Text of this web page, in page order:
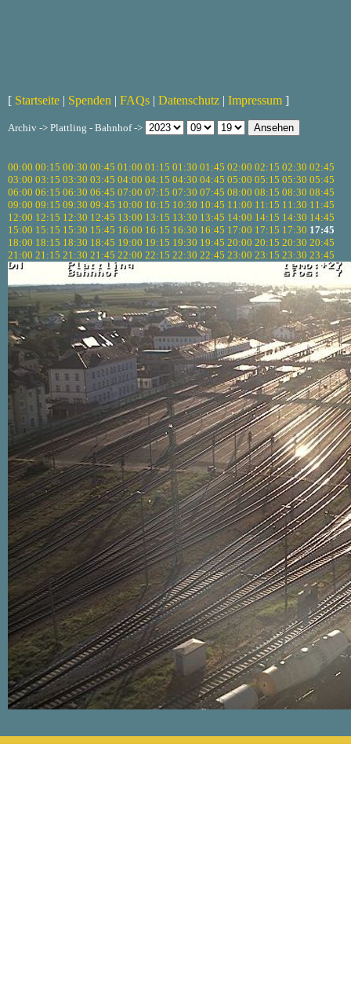
[ Startseite | Spenden | FAQs | Datenschutz | Impressum ]
Archiv -> Plattling - Bahnhof ->
00:00 00:15 00:30 00:45 01:00 01:15 01:30 01:45 02:00 02:15 02:30 02:45
03:00 03:15 03:30 03:45 04:00 04:15 04:30 04:45 05:00 05:15 05:30 05:45
06:00 06:15 06:30 06:45 07:00 07:15 07:30 07:45 08:00 08:15 08:30 08:45
09:00 09:15 09:30 09:45 10:00 10:15 10:30 10:45 11:00 11:15 11:30 11:45
12:00 12:15 12:30 12:45 13:00 13:15 13:30 13:45 14:00 14:15 14:30 14:45
15:00 15:15 15:30 15:45 16:00 16:15 16:30 16:45 17:00 17:15 17:30 17:45
18:00 18:15 18:30 18:45 19:00 19:15 19:30 19:45 20:00 20:15 20:30 20:45
21:00 21:15 21:30 21:45 22:00 22:15 22:30 22:45 23:00 23:15 23:30 23:45